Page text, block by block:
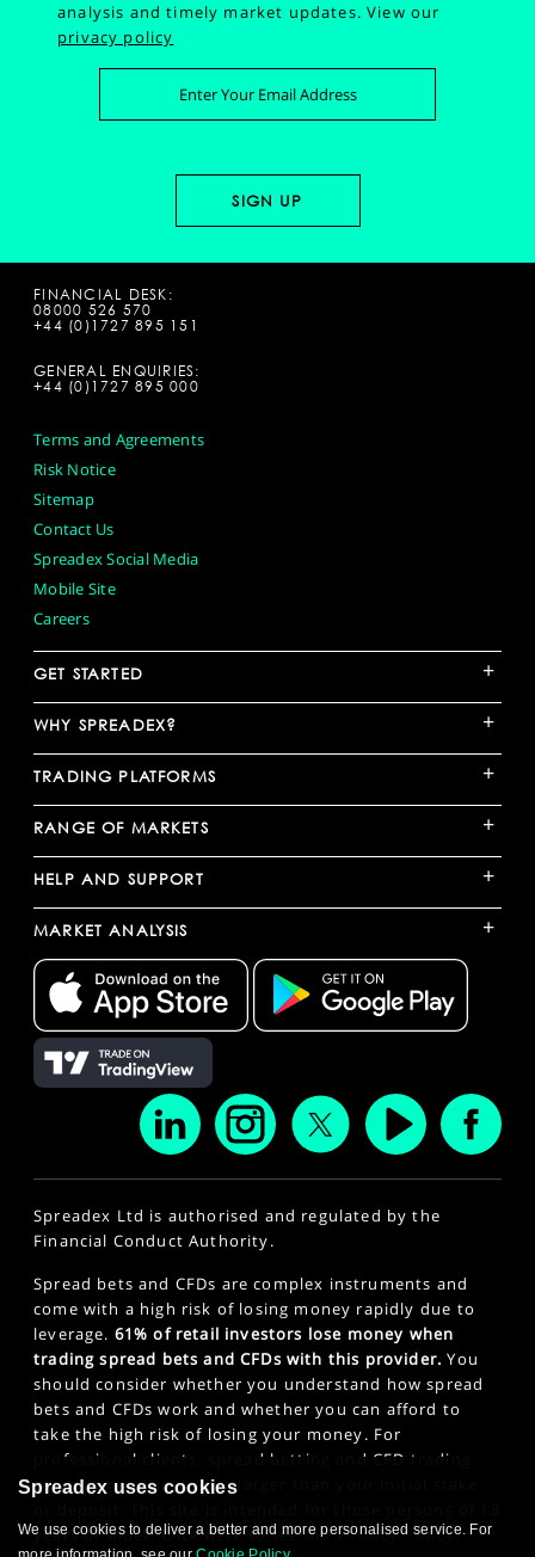
analysis and timely market updates.View our
privacy policy
FINANCIAL DESK:
08000 526 570
+44 (0)1727 895 151
GENERAL ENQUIRIES:
+44 (0)1727 895 000
Terms and Agreements
Risk Notice
Sitemap
Contact Us
Spreadex Social Media
Mobile Site
Careers
GET STARTED +
WHY SPREADEX? +
TRADING PLATFORMS +
RANGE OF MARKETS +
HELP AND SUPPORT +
MARKET ANALYSIS +
Spreadex Ltd is authorised and regulated by the
Financial Conduct Authority.
Spread bets and CFDs are complex instruments and
come with a high risk of losing money rapidly due to
leverage. 61% of retail investors lose money when
trading spread bets and CFDs with this provider. You
should consider whether you understand how spread
bets and CFDs work and whether you can afford to
take the high risk of losing your money. For
professional clients, spread betting and CFD trading
can also result in losses larger than your initial stake
years or older. Click here to see ourPrivacy Policy.
Spreadex uses cookies
We use cookies to deliver a better and more personalised service. For